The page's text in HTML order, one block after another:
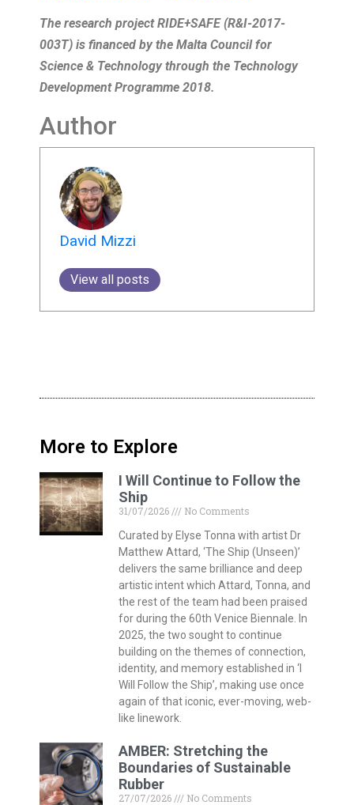
The research project RIDE+SAFE (R&I-2017-
003T) is financed by the Malta Council for
Science & Technology through the Technology
Development Programme 2018.
Author
David Mizzi
View all posts
More to Explore
I Will Continue to Follow the
Ship
31/07/2026
No Comments
Curated by Elyse Tonna with artist Dr
Matthew Attard, ‘The Ship (Unseen)’
delivers the same brilliance and deep
artistic intent which Attard, Tonna, and
the rest of the team had been praised
for during the 60th Venice Biennale. In
2025, the two sought to continue
building on the themes of connection,
identity, and memory established in ‘I
Will Follow the Ship’, making use once
again of that iconic, ever-moving, web-
like linework.
AMBER: Stretching the
Boundaries of Sustainable
Rubber
27/07/2026
No Comments